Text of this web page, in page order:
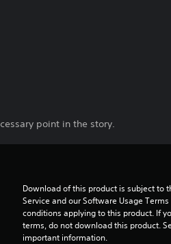
point in the story.
Download of this product is subject to
Service and our Software Usage
conditions applying to this product. If
terms, do not download this product.
important information.